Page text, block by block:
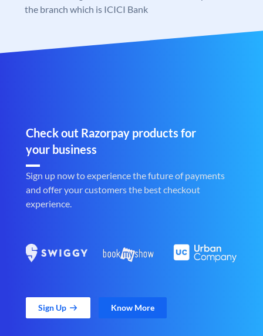
the branch which is ICICI Bank
Check out Razorpay products for
your business
Sign up now to experience the future of payments
and offer your customers the best checkout
experience.
Sign Up Know More